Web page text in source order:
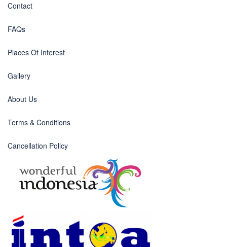
Contact
FAQs
Places Of Interest
Gallery
About Us
Terms & Conditions
Cancellation Policy